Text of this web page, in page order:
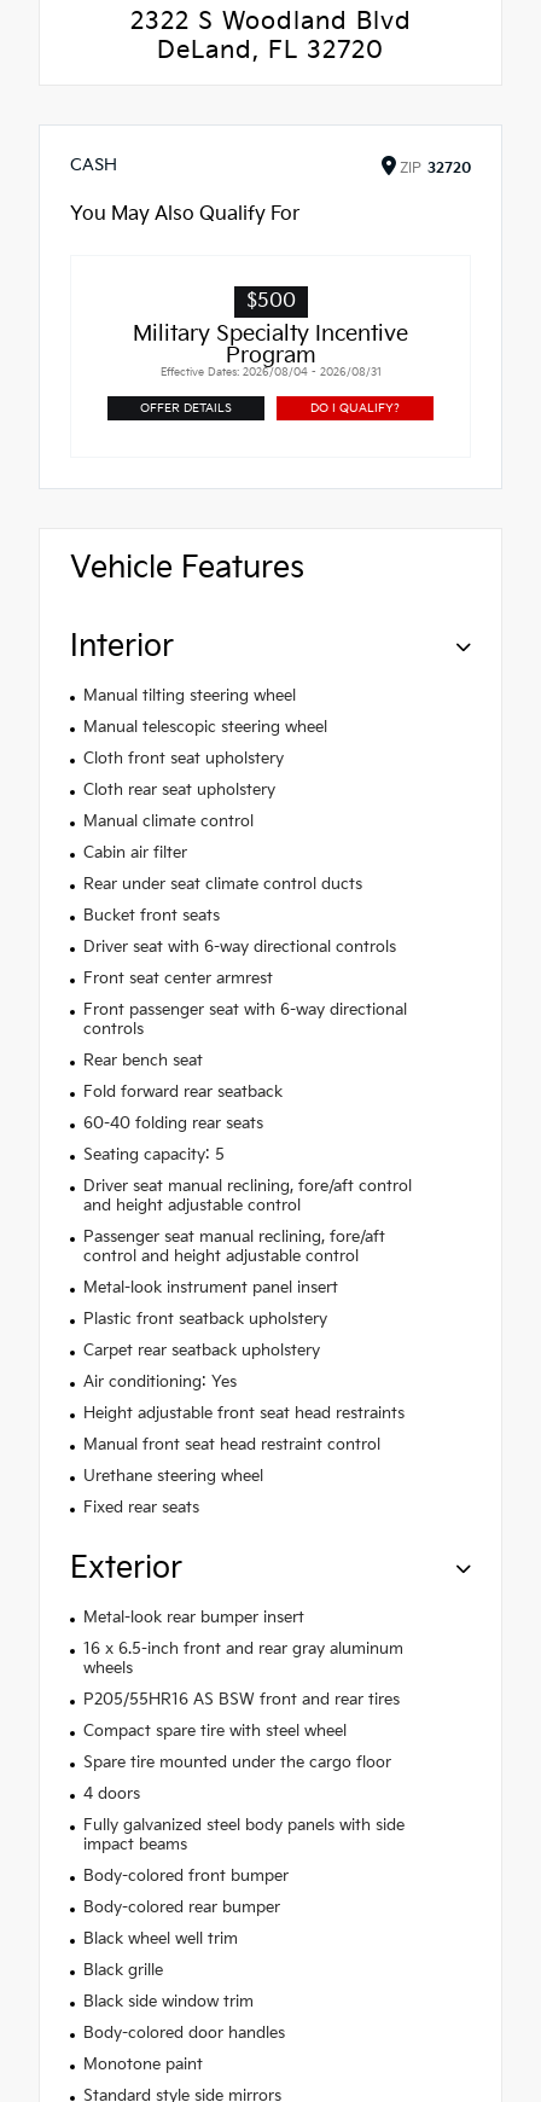
2322 S Woodland Blvd
DeLand, FL 32720
CASH ZIP 32720
You May Also Qualify For
$500
Military Specialty Incentive
Program
Effective Dates: 2026/08/04 - 2026/08/31
OFFER DETAILS DO I QUALIFY?
Vehicle Features
Interior
Manual tilting steering wheel
Manual telescopic steering wheel
Cloth front seat upholstery
Cloth rear seat upholstery
Manual climate control
Cabin air filter
Rear under seat climate control ducts
Bucket front seats
Driver seat with 6-way directional controls
Front seat center armrest
Front passenger seat with 6-way directional
controls
Rear bench seat
Fold forward rear seatback
60-40 folding rear seats
Seating capacity: 5
Driver seat manual reclining, fore/aft control
and height adjustable control
Passenger seat manual reclining, fore/aft
control and height adjustable control
Metal-look instrument panel insert
Plastic front seatback upholstery
Carpet rear seatback upholstery
Air conditioning: Yes
Height adjustable front seat head restraints
Manual front seat head restraint control
Urethane steering wheel
Fixed rear seats
Exterior
Metal-look rear bumper insert
16 x 6.5-inch front and rear gray aluminum
wheels
P205/55HR16 AS BSW front and rear tires
Compact spare tire with steel wheel
Spare tire mounted under the cargo floor
4 doors
Fully galvanized steel body panels with side
impact beams
Body-colored front bumper
Body-colored rear bumper
Black wheel well trim
Black grille
Black side window trim
Body-colored door handles
Monotone paint
Standard style side mirrors